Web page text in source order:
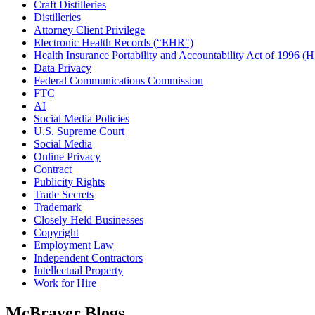
Craft Distilleries
Distilleries
Attorney Client Privilege
Electronic Health Records (“EHR")
Health Insurance Portability and Accountability Act of 1996
Data Privacy
Federal Communications Commission
FTC
AI
Social Media Policies
U.S. Supreme Court
Social Media
Online Privacy
Contract
Publicity Rights
Trade Secrets
Trademark
Closely Held Businesses
Copyright
Employment Law
Independent Contractors
Intellectual Property
Work for Hire